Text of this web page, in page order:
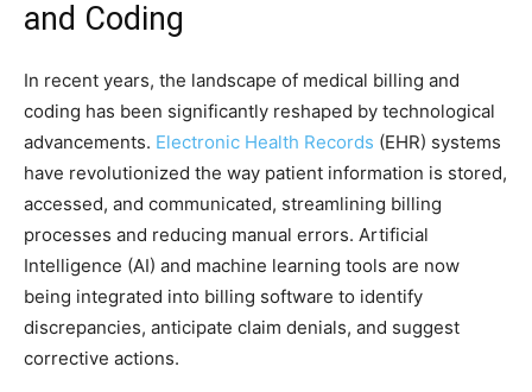
and Coding
In recent years, the landscape of medical billing and
coding has been significantly reshaped by technological
advancements. Electronic Health Records (EHR) systems
have revolutionized the way patient information is stored,
accessed, and communicated, streamlining billing
processes and reducing manual errors. Artificial
Intelligence (AI) and machine learning tools are now
being integrated into billing software to identify
discrepancies, anticipate claim denials, and suggest
corrective actions.